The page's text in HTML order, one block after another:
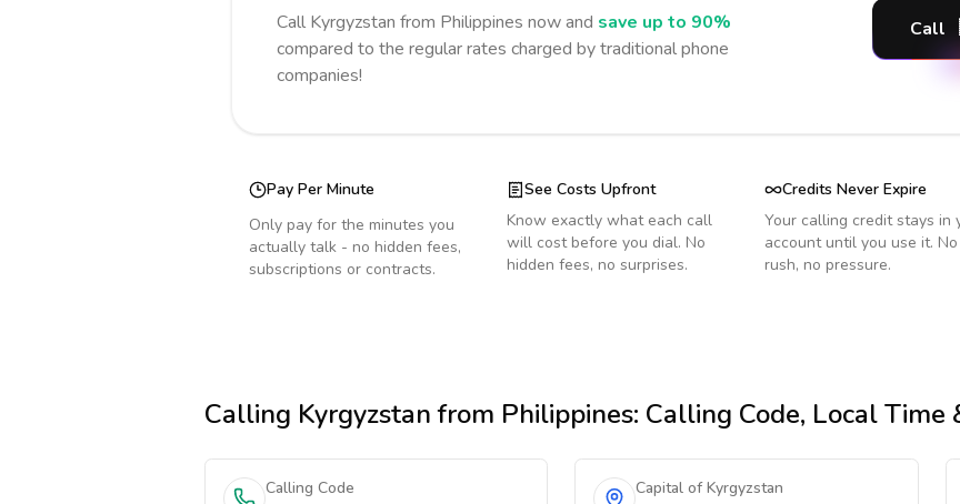
Call Kyrgyzstan from Philippines now and save up to 90%
compared to the regular rates charged by traditional phone
companies!
Call
Pay Per Minute
Only pay for the minutes you
actually talk - no hidden fees,
subscriptions or contracts.
See Costs Upfront
Know exactly what each call
will cost before you dial. No
hidden fees, no surprises.
Credits Never Expire
Your calling credit stays in
account until you use it. No
rush, no pressure.
Calling Kyrgyzstanfrom Philippines: Calling Code, Local Time
Calling Code Capital of Kyrgyzstan